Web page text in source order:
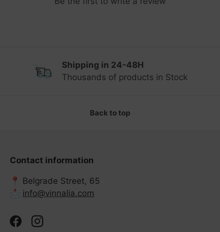
Shipping in 24-48H
Thousands of products in Stock
Back to top
Contact information
📍 Belgrade Street, 65
📩 info@vinnalia.com
FacebookInstagram